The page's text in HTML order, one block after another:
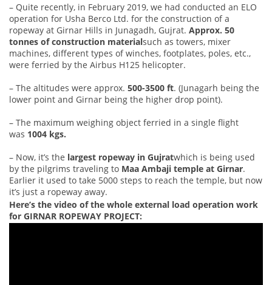
– Quite recently, in February 2019, we had conducted an ELO
operation for Usha Berco Ltd. for the construction of a
ropeway at Girnar Hills in Junagadh, Gujrat. Approx. 50
tonnes of construction materialsuch as towers, mixer
machines, different types of winches, footplates, poles, etc.,
were ferried by the Airbus H125 helicopter.
– The altitudes were approx. 500-3500 ft. (Junagarh being the
lower point and Girnar being the higher drop point).
– The maximum weighing object ferried in a single flight
was 1004 kgs.
– Now, it’s the largest ropeway in Gujratwhich is being used
by the pilgrims traveling to Maa Ambaji temple at Girnar.
Earlier it used to take 5000 steps to reach the temple, but now
it’s just a ropeway away.
Here’s the video of the whole external load operation work
for GIRNAR ROPEWAY PROJECT: